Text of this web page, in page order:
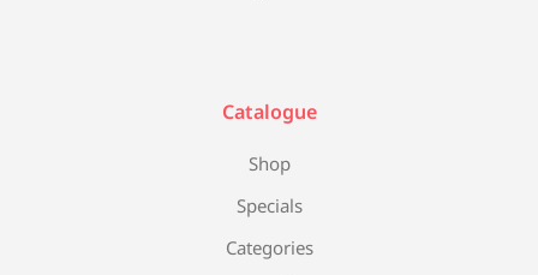
Catalogue
Shop
Specials
Categories